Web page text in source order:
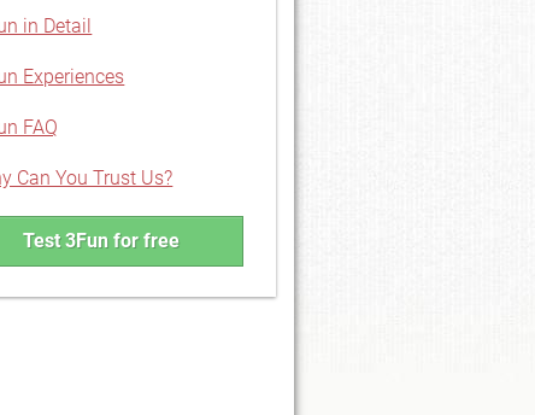
in Detail
Experiences
FAQ
Can You Trust Us?
Test 3Fun for free